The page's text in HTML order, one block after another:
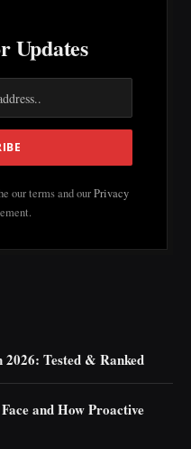
Updates
our terms and ourPrivacy
2026: Tested & Ranked
and How Proactive